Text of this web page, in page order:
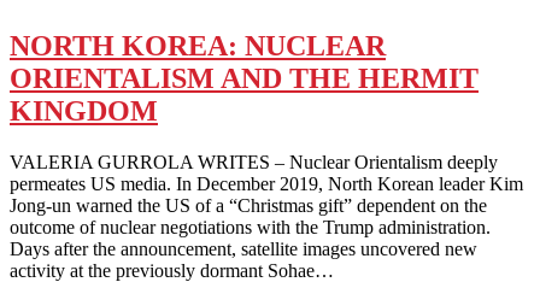
SEXUALITY
NORTH KOREA: NUCLEAR
ORIENTALISM AND THE HERMIT
KINGDOM
VALERIA GURROLA WRITES – Nuclear Orientalism deeply
permeates US media. In December 2019, North Korean leader Kim
Jong-un warned the US of a “Christmas gift” dependent on the
outcome of nuclear negotiations with the Trump administration.
Days after the announcement, satellite images uncovered new
activity at the previously dormant Sohae…